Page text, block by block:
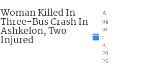
Woman Killed In
Three-Bus Crash In
Ashkelon, Two
Injured
A
ug
us
t
4,
20
26